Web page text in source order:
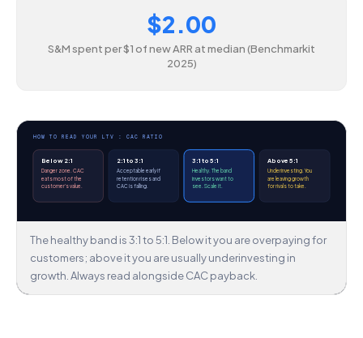
$2.00
S&M spent per $1 of new ARR at median (Benchmarkit
2025)
HOW TO READ YOUR LTV : CAC RATIO
Below 2:1
Danger zone. CAC
eats most of the
customer's value.
2:1 to 3:1
Acceptable early if
retention rises and
CAC is falling.
3:1 to 5:1
Healthy. The band
investors want to
see. Scale it.
Above 5:1
Underinvesting. You
are leaving growth
for rivals to take.
The healthy band is 3:1 to 5:1. Below it you are overpaying for
customers; above it you are usually underinvesting in
growth. Always read alongside CAC payback.